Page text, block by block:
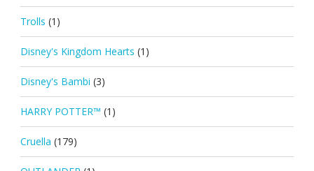
Trolls (1)
Disney's Kingdom Hearts (1)
Disney's Bambi (3)
HARRY POTTER™ (1)
Cruella (179)